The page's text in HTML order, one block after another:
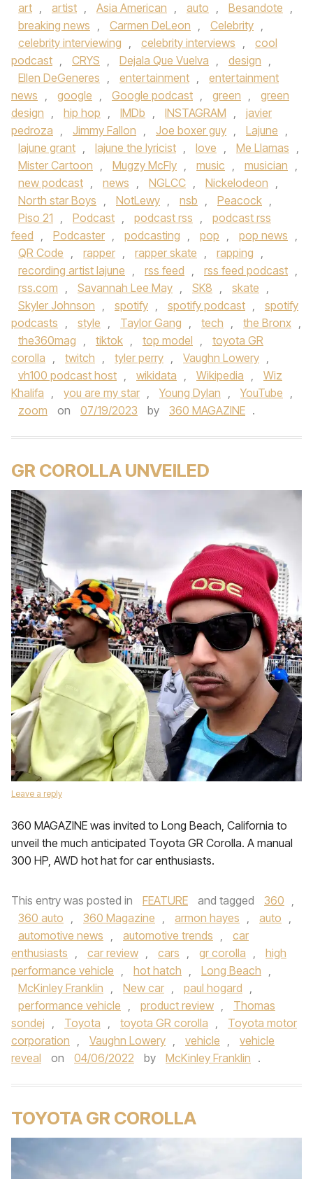
art , artist , Asia American , auto , Besandote ,
breaking news , Carmen DeLeon , Celebrity ,
celebrity interviewing , celebrity interviews ,
cool
podcast , CRYS , Dejala Que Vuelva , design ,
Ellen DeGeneres , entertainment ,
entertainment
news , google , Google podcast , green ,
green
design , hip hop , IMDb , INSTAGRAM ,
javier
pedroza , Jimmy Fallon , Joe boxer guy , Lajune ,
lajune grant , lajune the lyricist , love , Me Llamas ,
Mister Cartoon , Mugzy McFly , music , musician ,
new podcast , news , NGLCC , Nickelodeon ,
North star Boys , NotLewy , nsb , Peacock ,
Piso 21 , Podcast , podcast rss ,
podcast rss
feed , Podcaster , podcasting , pop , pop news ,
QR Code , rapper , rapper skate , rapping ,
recording artist lajune , rss feed , rss feed podcast ,
rss.com , Savannah Lee May , SK8 , skate ,
Skyler Johnson , spotify , spotify podcast ,
spotify
podcasts , style , Taylor Gang , tech , the Bronx ,
the360mag , tiktok , top model ,
toyota GR
corolla , twitch , tyler perry , Vaughn Lowery ,
vh100 podcast host , wikidata , Wikipedia ,
Wiz
Khalifa , you are my star , Young Dylan , YouTube ,
zoom
on 07/19/2023 by 360 MAGAZINE .
GR COROLLA UNVEILED
Leave a reply
360 MAGAZINE was invited to Long Beach, California to
unveil the much anticipated Toyota GR Corolla. A manual
300 HP, AWD hot hat for car enthusiasts.
This entry was posted in FEATURE and tagged 360 ,
360 auto , 360 Magazine , armon hayes , auto ,
automotive news , automotive trends ,
car
enthusiasts , car review , cars , gr corolla ,
high
performance vehicle , hot hatch , Long Beach ,
McKinley Franklin , New car , paul hogard ,
performance vehicle , product review ,
Thomas
sondej , Toyota , toyota GR corolla ,
Toyota motor
corporation , Vaughn Lowery , vehicle ,
vehicle
reveal
on 04/06/2022 by McKinley Franklin .
TOYOTA GR COROLLA